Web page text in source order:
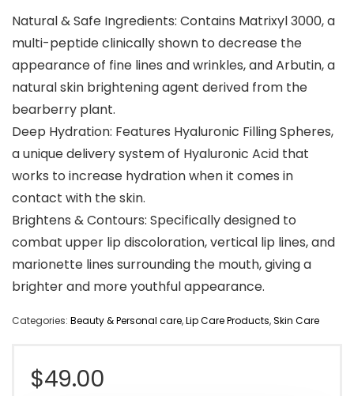
Natural & Safe Ingredients: Contains Matrixyl 3000, a
multi-peptide clinically shown to decrease the
appearance of fine lines and wrinkles, and Arbutin, a
natural skin brightening agent derived from the
bearberry plant.
Deep Hydration: Features Hyaluronic Filling Spheres,
a unique delivery system of Hyaluronic Acid that
works to increase hydration when it comes in
contact with the skin.
Brightens & Contours: Specifically designed to
combat upper lip discoloration, vertical lip lines, and
marionette lines surrounding the mouth, giving a
brighter and more youthful appearance.
Categories: Beauty & Personal care,Lip Care Products,Skin Care
$49.00